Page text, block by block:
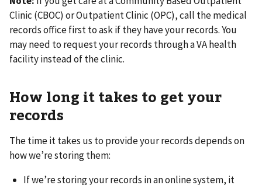
Clinic (CBOC) or Outpatient Clinic (OPC), call the medical
records office first to ask if they have your records. You
may need to request your records through a VA health
facility instead of the clinic.
How long it takes to get your
records
The time it takes us to provide your records depends on
how we’re storing them:
If we’re storing your records in an online system, it